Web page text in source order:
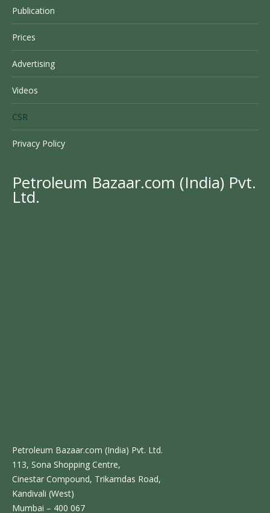
Publication
Prices
Advertising
Videos
CSR
Privacy Policy
Petroleum Bazaar.com (India) Pvt.
Ltd.
Petroleum Bazaar.com (India) Pvt. Ltd.
113, Sona Shopping Centre,
Cinestar Compound, Trikamdas Road,
Kandivali (West)
Mumbai – 400 067